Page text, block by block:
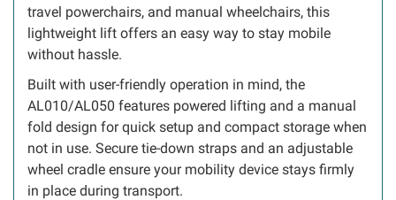
travel powerchairs, and manual wheelchairs, this
lightweight lift offers an easy way to stay mobile
without hassle.
Built with user-friendly operation in mind, the
AL010/AL050 features powered lifting and a manual
fold design for quick setup and compact storage when
not in use. Secure tie-down straps and an adjustable
wheel cradle ensure your mobility device stays firmly
in place during transport.